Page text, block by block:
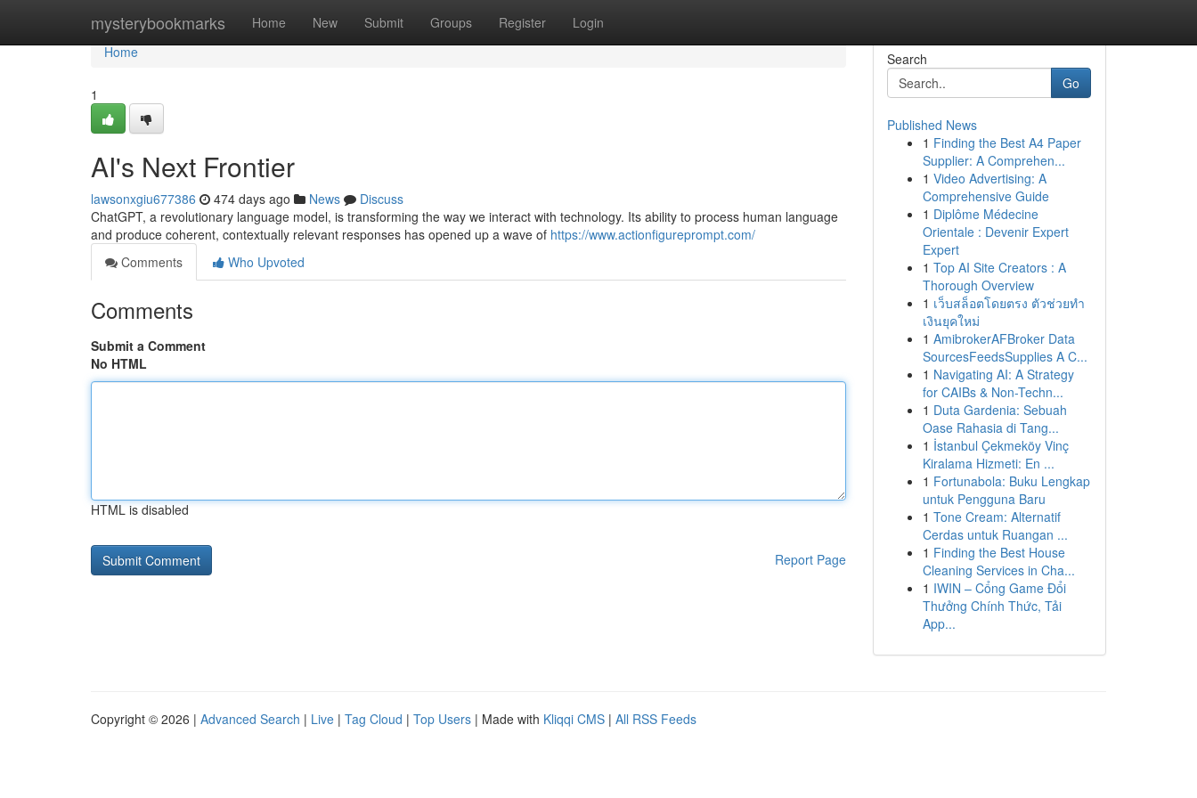
mysterybookmarks Home New Submit Groups Register Login
Home
Home
1
AI's Next Frontier
lawsonxgiu677386 474 days ago News
Discuss
ChatGPT, a revolutionary language model, is transforming the way we interact with technology. Its ability to process human language
and produce coherent, contextually relevant responses has opened up a wave of https://www.actionfigureprompt.com/
Comments
Who Upvoted
Comments
Submit a Comment
No HTML
HTML is disabled
Report Page
Search
Go
Published News
1 Finding the Best A4 Paper
Supplier: A Comprehen...
1 Video Advertising: A
Comprehensive Guide
1 Diplôme Médecine
Orientale : Devenir Expert
Expert
1 Top AI Site Creators : A
Thorough Overview
1 เว็บสล็อตโดยตรง ตัวช่วยทำ
เงินยุคใหม่
1 AmibrokerAFBroker Data
SourcesFeedsSupplies A C...
1 Navigating AI: A Strategy
for CAIBs & Non-Techn...
1 Duta Gardenia: Sebuah
Oase Rahasia di Tang...
1 İstanbul Çekmeköy Vinç
Kiralama Hizmeti: En ...
1 Fortunabola: Buku Lengkap
untuk Pengguna Baru
1 Tone Cream: Alternatif
Cerdas untuk Ruangan ...
1 Finding the Best House
Cleaning Services in Cha...
1 IWIN – Cổng Game Đổi
Thưởng Chính Thức, Tải
App...
Copyright © 2026 | Advanced Search | Live | Tag Cloud | Top Users | Made with Kliqqi CMS | All RSS Feeds